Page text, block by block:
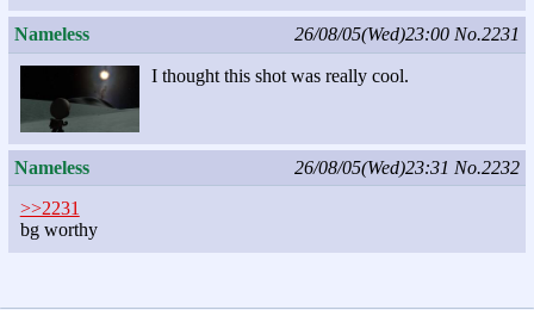
Nameless 26/08/05(Wed)23:00 No.2231
I thought this shot was really cool.
Nameless 26/08/05(Wed)23:31 No.2232
>>2231
bg worthy